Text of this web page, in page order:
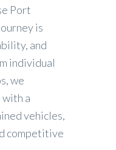
Port
is
and
individual
we
a
vehicles,
competitive